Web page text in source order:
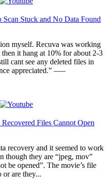
Stuck and No Data Found
myself. Recuva was working
it hang at 10% for about 2-3
cant see any deleted files in
appreciated.” —–
Files Cannot Open
recovery and it seemed to work
though they are “jpeg, mov”
be opened”. The movie’s file
or are they...